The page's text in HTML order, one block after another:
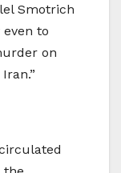
Smotrich
to
on